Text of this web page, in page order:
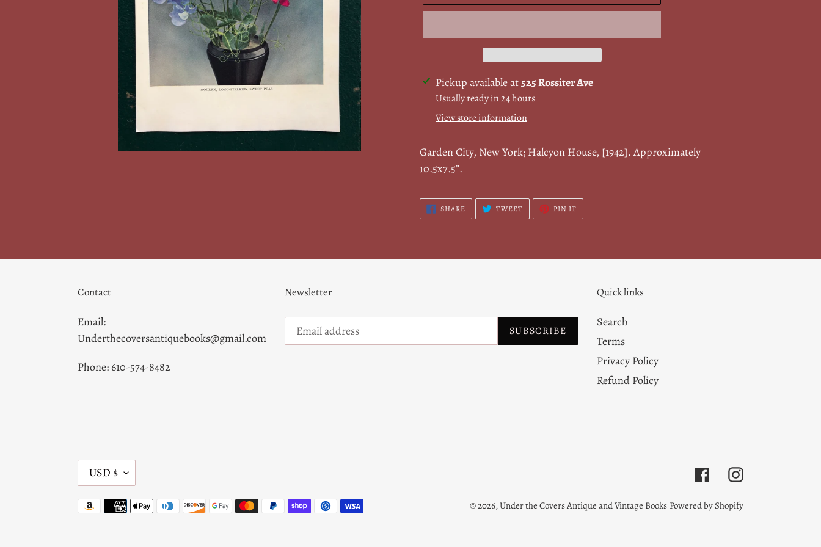
Adding
product
cart
Pickup available at525 Rossiter Ave
Usually ready in 24 hours
View store information
Garden City, New York; Halcyon House, [1942]. Approximately
10.5x7.5”.
SHARESHARE
ON
FACEBOOK
TWEETTWEET
TWITTER
PIN IT
PINTEREST
Contact
Email:
Underthecoversantiquebooks@gmail.com
Phone: 610-574-8482
Newsletter
SUBSCRIBE
Quick links
Search
Terms
Privacy Policy
Refund Policy
R
R
USD $ FacebookInstagram
Payment
© 2026,Under the Covers Antique and Vintage Books Powered by Shopify